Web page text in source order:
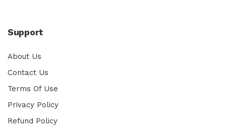
Support
About Us
Contact Us
Terms Of Use
Privacy Policy
Refund Policy